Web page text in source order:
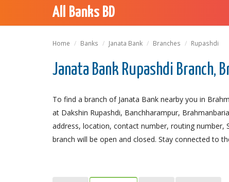
All Banks BD
Home Banks Janata Bank Branches Rupashdi
Janata Bank Rupashdi Branch,
To find a branch of Janata Bank nearby you in
at Dakshin Rupashdi, Banchharampur,
address, location, contact number, routing number,
branch will be open and closed. Stay connected to